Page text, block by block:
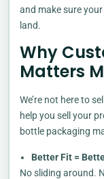
and make sure
land.
Why
Matters
We’re not here to
help you sell your
bottle packaging
Better Fit =
No sliding around.